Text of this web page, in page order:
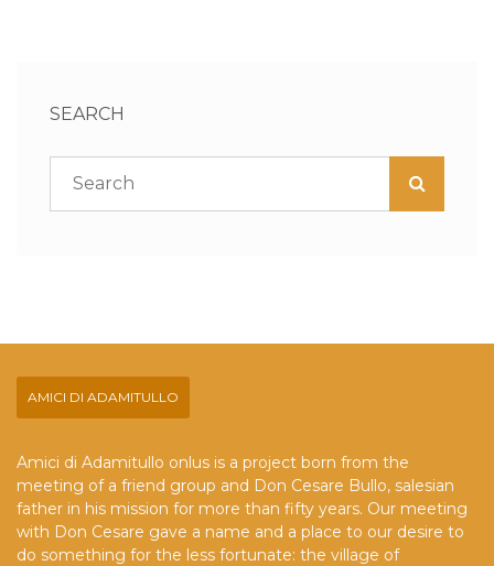
SEARCH
AMICI DI ADAMITULLO
Amici di Adamitullo onlus is a project born from the
meeting of a friend group and Don Cesare Bullo, salesian
father in his mission for more than fifty years. Our meeting
with Don Cesare gave a name and a place to our desire to
do something for the less fortunate: the village of